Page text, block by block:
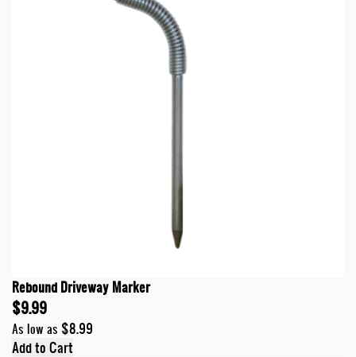
Rebound Driveway Marker
$9.99
As low as $8.99
Add to Cart